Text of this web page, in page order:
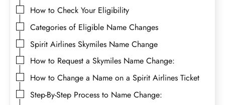
How to Check Your Eligibility
Categories of Eligible Name Changes
Spirit Airlines Skymiles Name Change
How to Request a Skymiles Name Change:
How to Change a Name on a Spirit Airlines Ticket
Step-By-Step Process to Name Change: